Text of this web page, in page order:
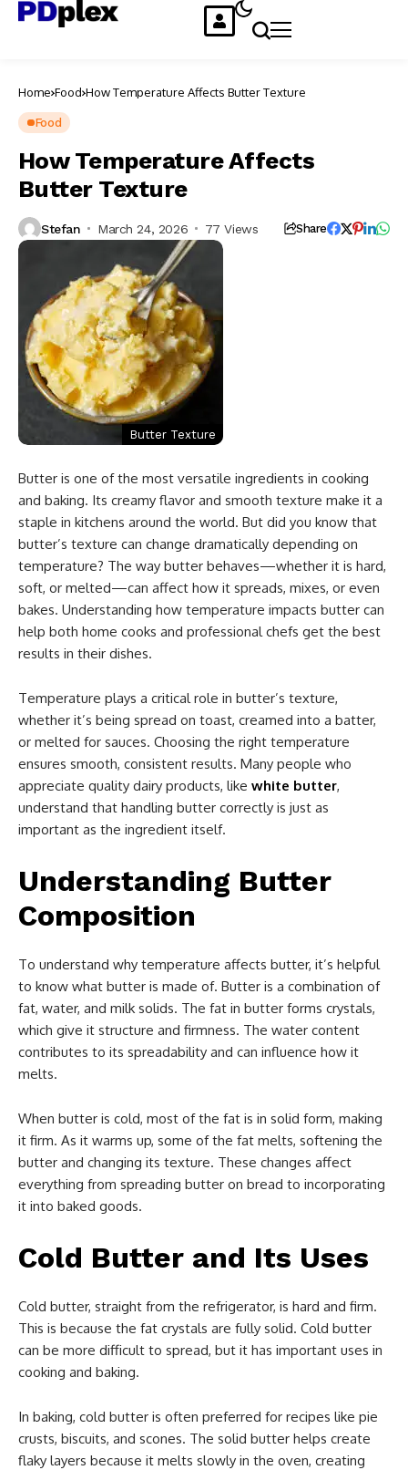
Home Food How Temperature Affects Butter Texture
Food
How Temperature Affects
Butter Texture
Stefan March 24, 2026 77 Views Share
Butter Texture
Butter is one of the most versatile ingredients in cooking
and baking. Its creamy flavor and smooth texture make it a
staple in kitchens around the world. But did you know that
butter’s texture can change dramatically depending on
temperature? The way butter behaves—whether it is hard,
soft, or melted—can affect how it spreads, mixes, or even
bakes. Understanding how temperature impacts butter can
help both home cooks and professional chefs get the best
results in their dishes.
Temperature plays a critical role in butter’s texture,
whether it’s being spread on toast, creamed into a batter,
or melted for sauces. Choosing the right temperature
ensures smooth, consistent results. Many people who
appreciate quality dairy products, like white butter,
understand that handling butter correctly is just as
important as the ingredient itself.
Understanding Butter
Composition
To understand why temperature affects butter, it’s helpful
to know what butter is made of. Butter is a combination of
fat, water, and milk solids. The fat in butter forms crystals,
which give it structure and firmness. The water content
contributes to its spreadability and can influence how it
melts.
When butter is cold, most of the fat is in solid form, making
it firm. As it warms up, some of the fat melts, softening the
butter and changing its texture. These changes affect
everything from spreading butter on bread to incorporating
it into baked goods.
Cold Butter and Its Uses
Cold butter, straight from the refrigerator, is hard and firm.
This is because the fat crystals are fully solid. Cold butter
can be more difficult to spread, but it has important uses in
cooking and baking.
In baking, cold butter is often preferred for recipes like pie
crusts, biscuits, and scones. The solid butter helps create
flaky layers because it melts slowly in the oven, creating